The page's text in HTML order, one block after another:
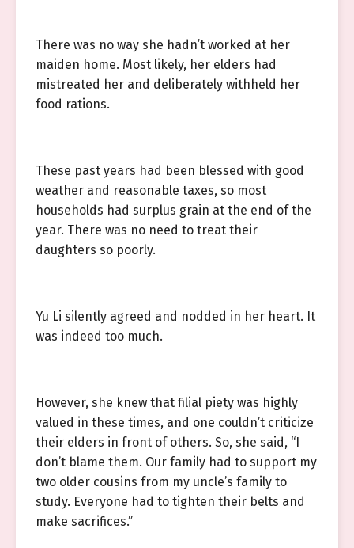
There was no way she hadn’t worked at her
maiden home. Most likely, her elders had
mistreated her and deliberately withheld her
food rations.
These past years had been blessed with good
weather and reasonable taxes, so most
households had surplus grain at the end of the
year. There was no need to treat their
daughters so poorly.
Yu Li silently agreed and nodded in her heart. It
was indeed too much.
However, she knew that filial piety was highly
valued in these times, and one couldn’t criticize
their elders in front of others. So, she said, “I
don’t blame them. Our family had to support my
two older cousins from my uncle’s family to
study. Everyone had to tighten their belts and
make sacrifices.”